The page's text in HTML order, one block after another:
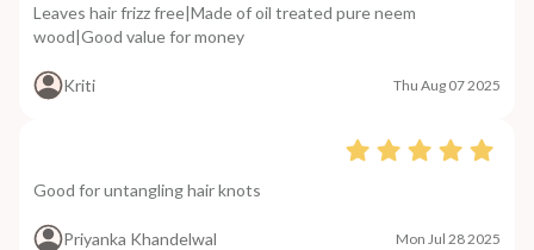
Leaves hair frizz free|Made of oil treated pure neem
wood|Good value for money
Kriti Thu Aug 07 2025
Good for untangling hair knots
Priyanka Khandelwal Mon Jul 28 2025